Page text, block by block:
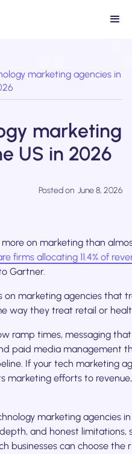
marketing agencies in
marketing
US in 2026
Posted on June 8, 2026
on marketing than
firms allocating 11.4% of
Gartner.
on marketing agencies that
way they treat retail or
ramp times, messaging
paid media management
If your tech marketing
marketing efforts to
marketing agencies
and honest limitations,
businesses can choose the